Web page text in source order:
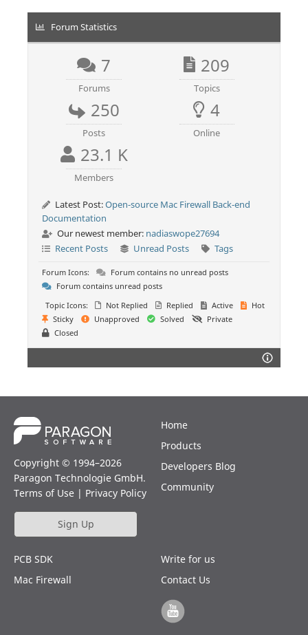
Forum Statistics
7
Forums
209
Topics
250
Posts
4
Online
23.1 K
Members
Latest Post:Open-source Mac Firewall Back-end
Documentation
Our newest member: nadiaswope27694
Recent Posts
Unread Posts Tags
Forum Icons:
Forum contains no unread posts
Forum contains unread posts
Topic Icons:
Not Replied Replied Active
Hot
Sticky
Unapproved Solved
Private
Closed
Copyright © 1994–2026
Paragon Technologie GmbH.
Terms of Use | Privacy Policy
Sign Up
Home
Products
Developers Blog
Community
PCB SDK
Mac Firewall
Write for us
Contact Us